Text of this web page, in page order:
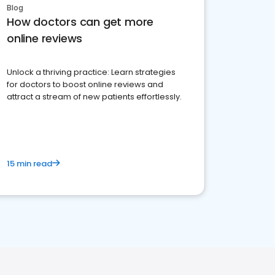
Blog
How doctors can get more
online reviews
Unlock a thriving practice: Learn strategies
for doctors to boost online reviews and
attract a stream of new patients effortlessly.
15 min read